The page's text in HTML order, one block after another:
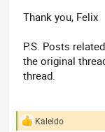
Thank you, Felix
P.S. Posts
the original
thread.
R
Kaleido